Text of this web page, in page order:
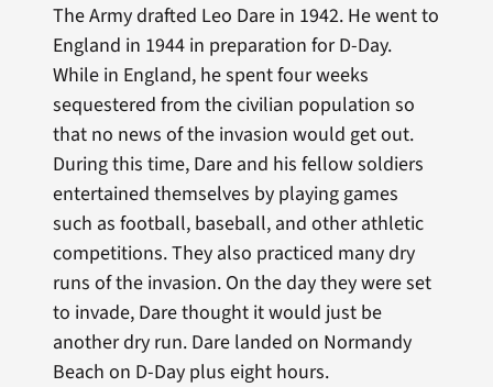
The Army drafted Leo Dare in 1942. He went to
England in 1944 in preparation for D-Day.
While in England, he spent four weeks
sequestered from the civilian population so
that no news of the invasion would get out.
During this time, Dare and his fellow soldiers
entertained themselves by playing games
such as football, baseball, and other athletic
competitions. They also practiced many dry
runs of the invasion. On the day they were set
to invade, Dare thought it would just be
another dry run. Dare landed on Normandy
Beach on D-Day plus eight hours.